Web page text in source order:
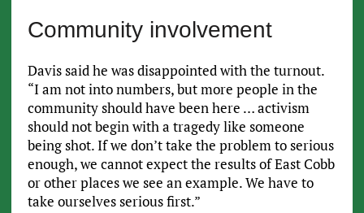
Community involvement
Davis said he was disappointed with the turnout.
“I am not into numbers, but more people in the
community should have been here … activism
should not begin with a tragedy like someone
being shot. If we don’t take the problem to serious
enough, we cannot expect the results of East Cobb
or other places we see an example. We have to
take ourselves serious first.”